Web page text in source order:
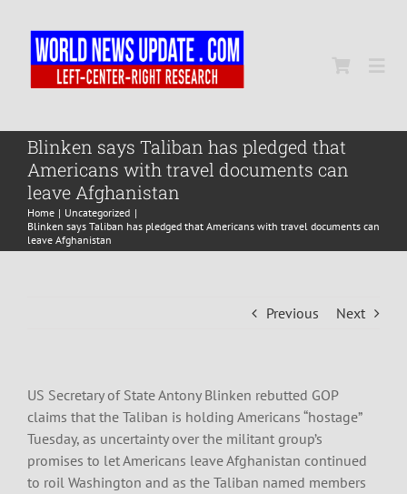
content
Home
World
Blinken says Taliban has pledged that
Americans with travel documents can
leave Afghanistan
Home
Uncategorized
Blinken says Taliban has pledged that Americans with travel documents can
leave Afghanistan
Previous Next
US Secretary of State Antony Blinken rebutted GOP
claims that the Taliban is holding Americans “hostage”
Tuesday, as uncertainty over the militant group’s
promises to let Americans leave Afghanistan continued
to roil Washington and as the Taliban named members